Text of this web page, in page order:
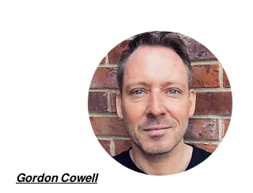
Gordon Cowell